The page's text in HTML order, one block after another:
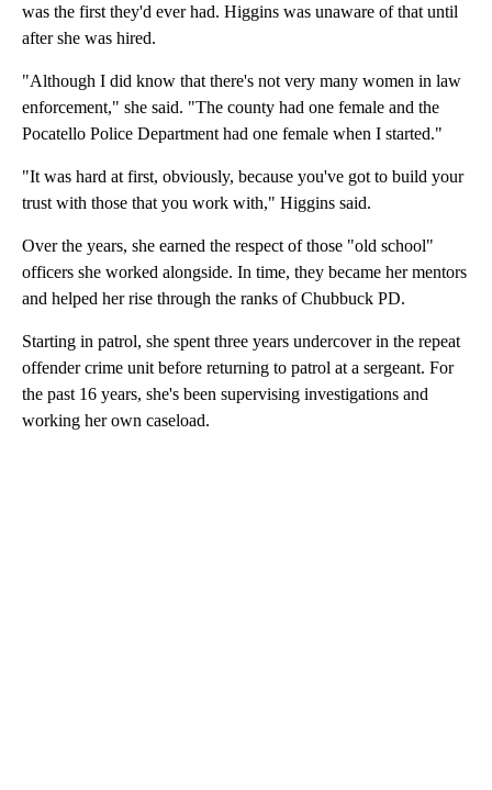
was the first they'd ever had. Higgins was unaware of that until
after she was hired.
"Although I did know that there's not very many women in law
enforcement," she said. "The county had one female and the
Pocatello Police Department had one female when I started."
"It was hard at first, obviously, because you've got to build your
trust with those that you work with," Higgins said.
Over the years, she earned the respect of those "old school"
officers she worked alongside. In time, they became her mentors
and helped her rise through the ranks of Chubbuck PD.
Starting in patrol, she spent three years undercover in the repeat
offender crime unit before returning to patrol at a sergeant. For
the past 16 years, she's been supervising investigations and
working her own caseload.